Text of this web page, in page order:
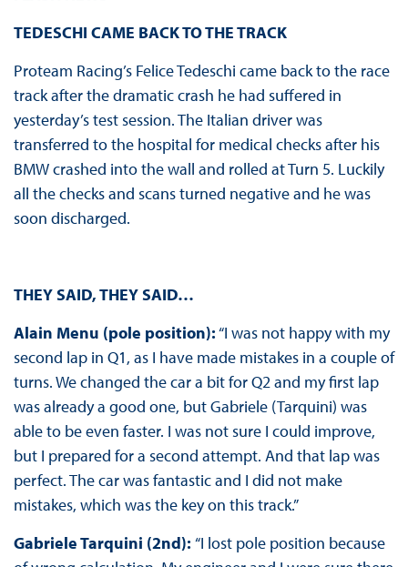
TEDESCHI CAME BACK TO THE TRACK
Proteam Racing’s Felice Tedeschi came back to the race
track after the dramatic crash he had suffered in
yesterday’s test session. The Italian driver was
transferred to the hospital for medical checks after his
BMW crashed into the wall and rolled at Turn 5. Luckily
all the checks and scans turned negative and he was
soon discharged.
THEY SAID, THEY SAID…
Alain Menu (pole position):“I was not happy with my
second lap in Q1, as I have made mistakes in a couple of
turns. We changed the car a bit for Q2 and my first lap
was already a good one, but Gabriele (Tarquini) was
able to be even faster. I was not sure I could improve,
but I prepared for a second attempt. And that lap was
perfect. The car was fantastic and I did not make
mistakes, which was the key on this track.”
Gabriele Tarquini (2nd): “I lost pole position because